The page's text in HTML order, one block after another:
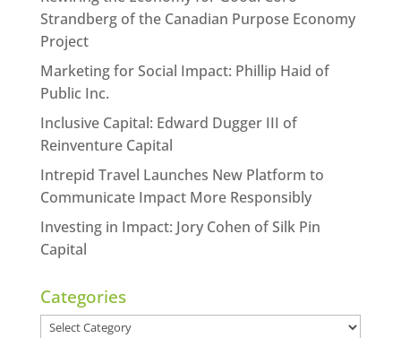
Strandberg of the Canadian Purpose Economy
Project
Marketing for Social Impact: Phillip Haid of
Public Inc.
Inclusive Capital: Edward Dugger III of
Reinventure Capital
Intrepid Travel Launches New Platform to
Communicate Impact More Responsibly
Investing in Impact: Jory Cohen of Silk Pin
Capital
Categories
Categories